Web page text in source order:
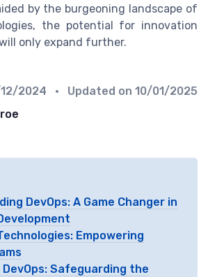
by the burgeoning landscape of
the potential for innovation
only expand further.
2024 • Updated on 10/01/2025
DevOps: A Game Changer in
Empowering
Safeguarding the